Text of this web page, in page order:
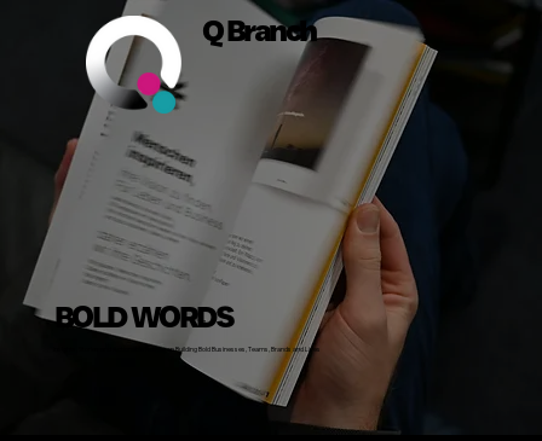
Q Branch
BOLD WORDS
Insights, Stories and Actionable Advice on Building Bold Businesses, Teams, Brands and Lives